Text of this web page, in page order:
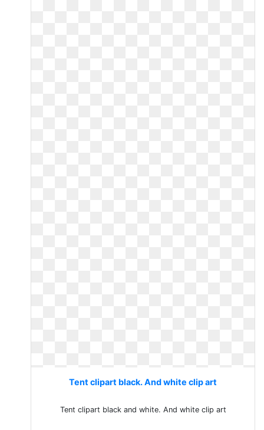
Tent clipart black. And white clip art
Tent clipart black and white. And white clip art